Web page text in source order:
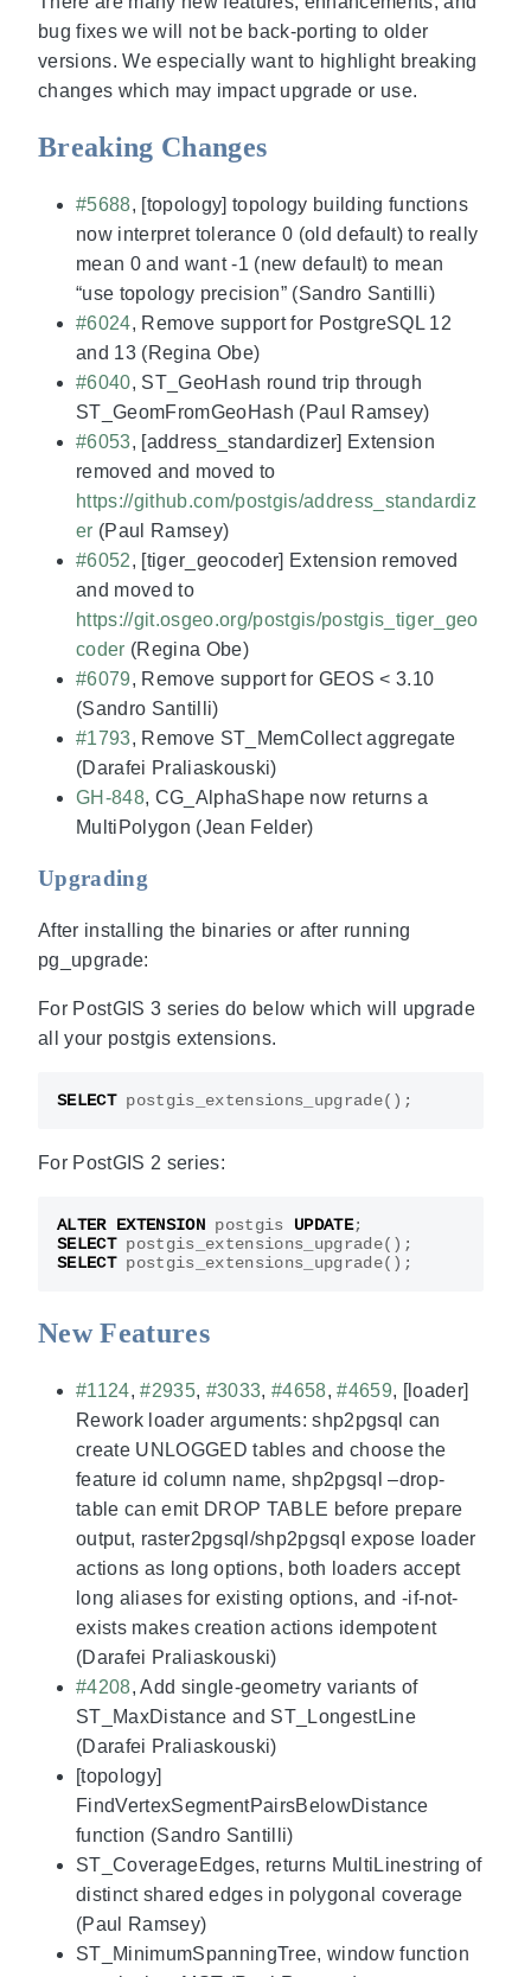
bug fixes we will not be back-porting to older
versions. We especially want to highlight breaking
changes which may impact upgrade or use.
Breaking Changes
#5688, [topology] topology building functions
now interpret tolerance 0 (old default) to really
mean 0 and want -1 (new default) to mean
“use topology precision” (Sandro Santilli)
#6024, Remove support for PostgreSQL 12
and 13 (Regina Obe)
#6040, ST_GeoHash round trip through
ST_GeomFromGeoHash (Paul Ramsey)
#6053, [address_standardizer] Extension
removed and moved to
https://github.com/postgis/address_standardiz
er (Paul Ramsey)
#6052, [tiger_geocoder] Extension removed
and moved to
https://git.osgeo.org/postgis/postgis_tiger_geo
coder (Regina Obe)
#6079, Remove support for GEOS < 3.10
(Sandro Santilli)
#1793, Remove ST_MemCollect aggregate
(Darafei Praliaskouski)
GH-848, CG_AlphaShape now returns a
MultiPolygon (Jean Felder)
Upgrading
After installing the binaries or after running
pg_upgrade:
For PostGIS 3 series do below which will upgrade
all your postgis extensions.
SELECT postgis_extensions_upgrade();
For PostGIS 2 series:
ALTER EXTENSION postgis UPDATE;
SELECT postgis_extensions_upgrade();
SELECT postgis_extensions_upgrade();
New Features
#1124,#2935, #3033, #4658,#4659, [loader]
Rework loader arguments: shp2pgsql can
create UNLOGGED tables and choose the
feature id column name, shp2pgsql –drop-
table can emit DROP TABLE before prepare
output, raster2pgsql/shp2pgsql expose loader
actions as long options, both loaders accept
long aliases for existing options, and -if-not-
exists makes creation actions idempotent
(Darafei Praliaskouski)
#4208, Add single-geometry variants of
ST_MaxDistance and ST_LongestLine
(Darafei Praliaskouski)
[topology]
FindVertexSegmentPairsBelowDistance
function (Sandro Santilli)
ST_CoverageEdges, returns MultiLinestring of
distinct shared edges in polygonal coverage
(Paul Ramsey)
ST_MinimumSpanningTree, window function